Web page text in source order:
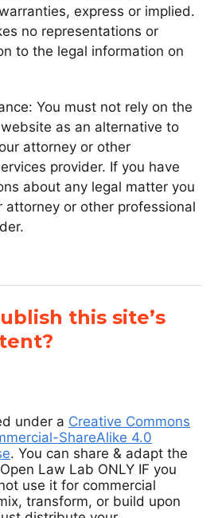
express or implied.
no representations or
to the legal information on
You must not rely on the
as an alternative to
attorney or other
provider. If you have
about any legal matter you
attorney or other professional
this site’s
under a Creative Commons
ShareAlike 4.0
. You can share & adapt the
Law Lab ONLY IF you
use it for commercial
transform, or build upon